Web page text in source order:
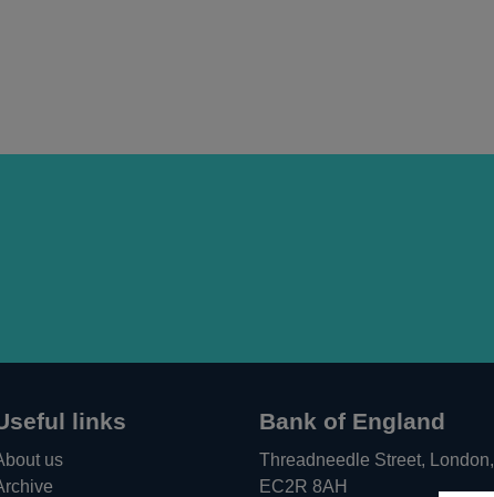
links
us
Bank of England
Threadneedle Street, London,
EC2R 8AH